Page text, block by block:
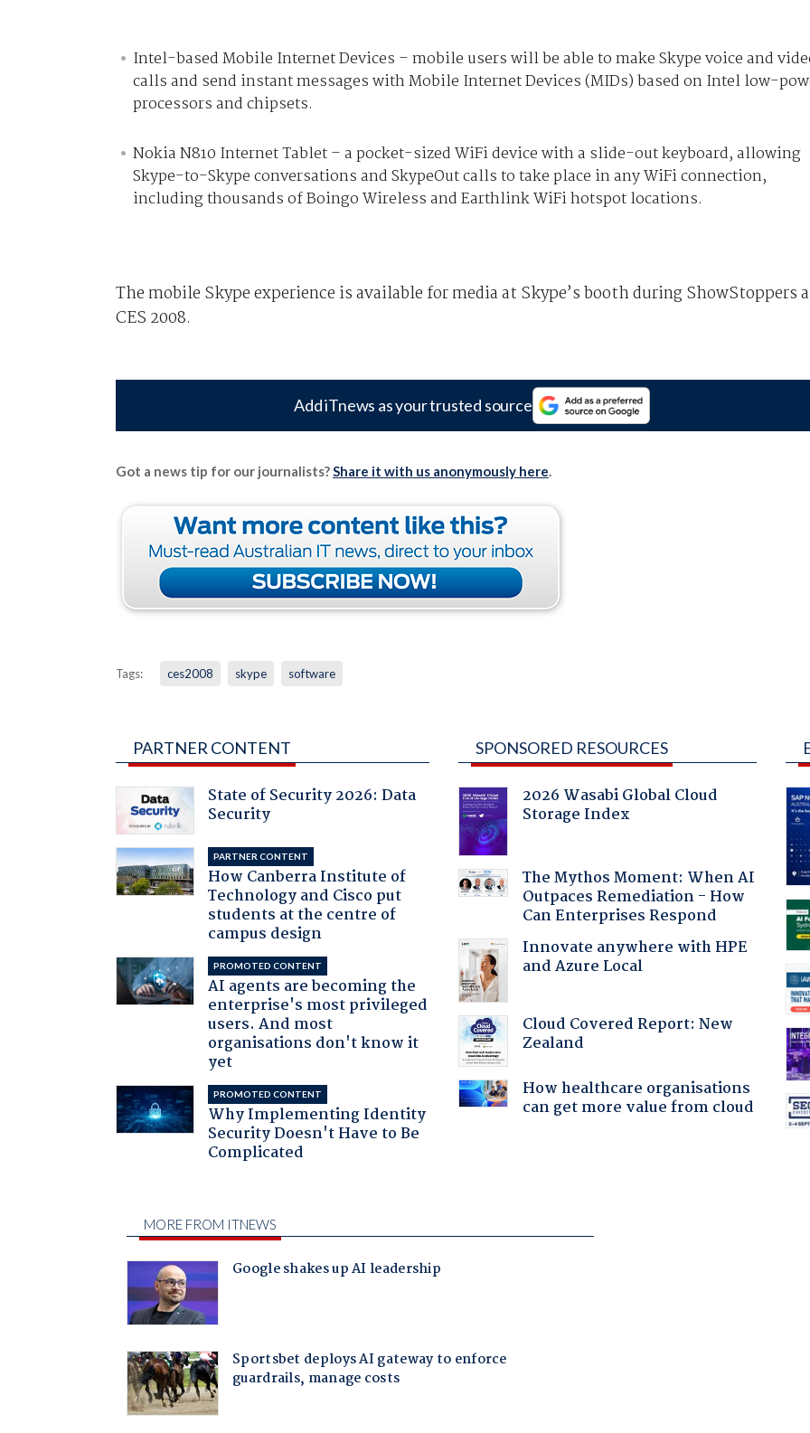
Intel-based Mobile Internet Devices – mobile users will be able to make Skype voice and
calls and send instant messages with Mobile Internet Devices (MIDs) based on Intel low-
processors and chipsets.
Nokia N810 Internet Tablet – a pocket-sized WiFi device with a slide-out keyboard, allowing
Skype-to-Skype conversations and SkypeOut calls to take place in any WiFi connection,
including thousands of Boingo Wireless and Earthlink WiFi hotspot locations.
The mobile Skype experience is available for media at Skype’s booth during ShowStoppers
CES 2008.
Add iTnews as your trusted source
Got a news tip for our journalists?Share it with us anonymously here.
Tags: ces2008 skype software
PARTNER CONTENT
State of Security 2026: Data
Security
PARTNER CONTENT
How Canberra Institute of
Technology and Cisco put
students at the centre of
campus design
PROMOTED CONTENT
AI agents are becoming the
enterprise's most privileged
users. And most
organisations don't know it
yet
PROMOTED CONTENT
Why Implementing Identity
Security Doesn't Have to Be
Complicated
SPONSORED RESOURCES
2026 Wasabi Global Cloud
Storage Index
The Mythos Moment: When AI
Outpaces Remediation - How
Can Enterprises Respond
Innovate anywhere with HPE
and Azure Local
Cloud Covered Report: New
Zealand
How healthcare organisations
can get more value from cloud